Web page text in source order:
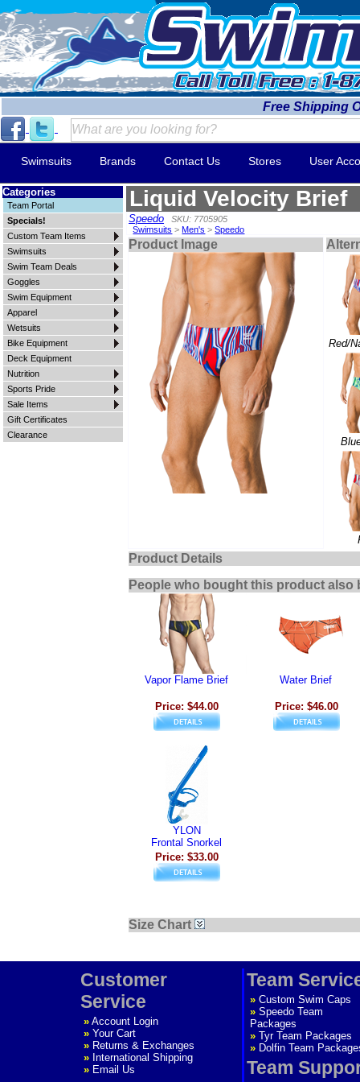
Free Shipping
Swimsuits Brands Contact Us Stores User
Categories
Team Portal
Specials!
Custom Team Items
Swimsuits
Swim Team Deals
Goggles
Swim Equipment
Apparel
Wetsuits
Bike Equipment
Deck Equipment
Nutrition
Sports Pride
Sale Items
Gift Certificates
Clearance
Liquid Velocity Brief
Speedo
SKU: 7705905
Swimsuits >Men's >Speedo
Product Image
Red/
Product Details
People who bought this product also
Vapor Flame Brief
Price: $44.00
Water Brief
Price: $46.00
YLON
Frontal Snorkel
Price: $33.00
Size Chart
Customer
Service
» Account Login
» Your Cart
» Returns & Exchanges
» International Shipping
» Email Us
Team
» Custom Swim Caps
» Speedo Team
Packages
» Tyr Team Packages
» Dolfin Team
Team